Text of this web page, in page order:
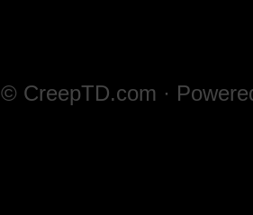
© CreepTD.com ·